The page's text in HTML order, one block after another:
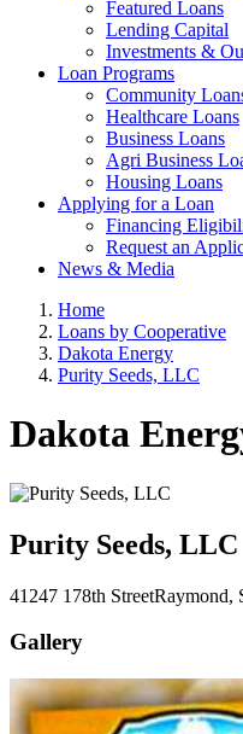
Featured Loans
Lending Capital
Investments &
Loan Programs
Community
Healthcare Loans
Business Loans
Agri Business
Housing Loans
Applying for a Loan
Financing
Request an
News & Media
Home
Loans by Cooperative
Dakota Energy
Purity Seeds, LLC
Dakota
Purity Seeds, LLC
41247 178th StreetRaymond,
Gallery